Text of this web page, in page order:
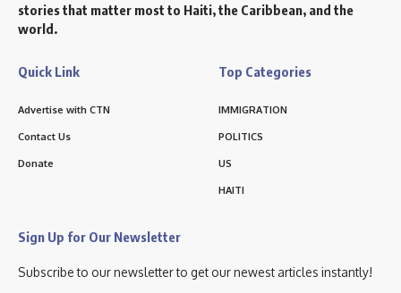
stories that matter most to Haiti, the Caribbean, and the
world.
Quick Link
Advertise with CTN
Contact Us
Donate
Top Categories
IMMIGRATION
POLITICS
US
HAITI
Sign Up for Our Newsletter
Subscribe to our newsletter to get our newest articles instantly!